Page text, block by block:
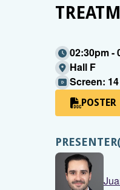
02:30pm -
Hall F
Screen: 14
POSTER